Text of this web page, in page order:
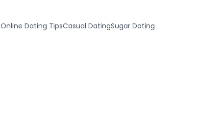
Online Dating TipsCasual DatingSugar Dating